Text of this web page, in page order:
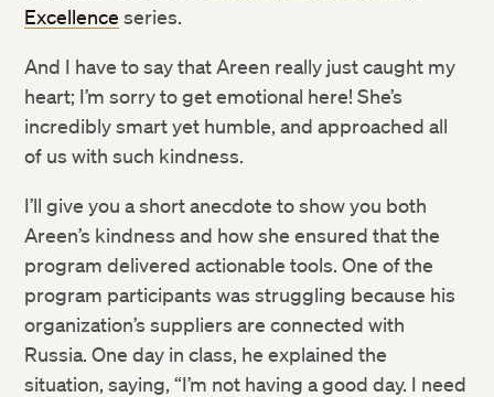
Excellence series.
And I have to say that Areen really just caught my
heart; I’m sorry to get emotional here! She’s
incredibly smart yet humble, and approached all
of us with such kindness.
I’ll give you a short anecdote to show you both
Areen’s kindness and how she ensured that the
program delivered actionable tools. One of the
program participants was struggling because his
organization’s suppliers are connected with
Russia. One day in class, he explained the
situation, saying, “I’m not having a good day. I need